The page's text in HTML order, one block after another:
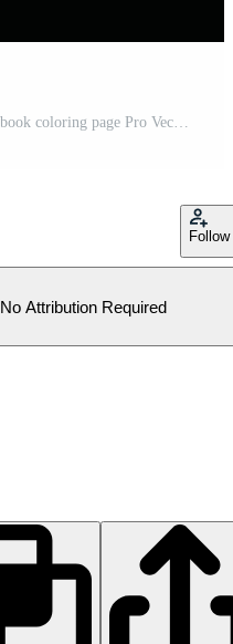
cute animal doodle illustration for book coloring page Pro Vector
Follow
No Attribution Required